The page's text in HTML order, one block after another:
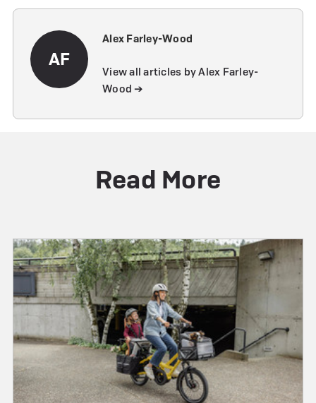
AF
Alex Farley-Wood
View all articles by Alex Farley-
Wood ➔
Read More